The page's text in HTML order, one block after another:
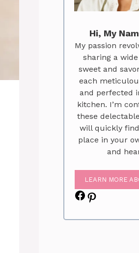
Hi, My
My passion
sharing a
sweet and
each
and perfected
kitchen. I’m
these
will quickly
place in your
and
LEARN MORE
Facebook